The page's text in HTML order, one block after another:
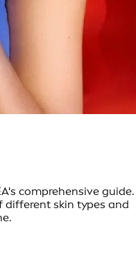
comprehensive guide.
different skin types and